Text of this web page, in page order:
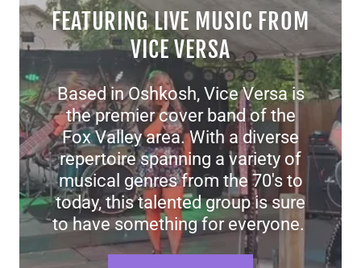
FEATURING LIVE MUSIC FROM
VICE VERSA
Based in Oshkosh, Vice Versa is
the premier cover band of the
Fox Valley area. With a diverse
repertoire spanning a variety of
musical genres from the 70's to
today, this talented group is sure
to have something for everyone.